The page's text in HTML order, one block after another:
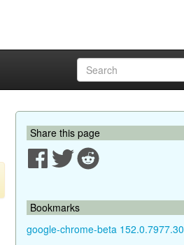
Share this page
Bookmarks
google-chrome-beta 152.0.7977.30